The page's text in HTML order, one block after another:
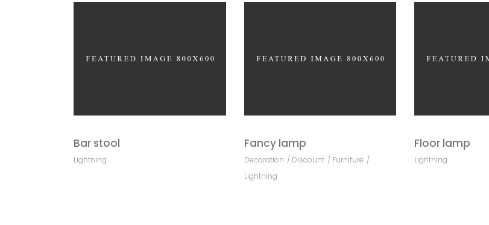
Bar stool
Lightning
Fancy lamp
Decoration Discount
Furniture
Lightning
Floor lamp
Lightning